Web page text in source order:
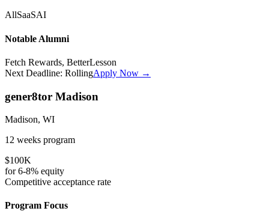
AllSaaSAI
Notable Alumni
Fetch Rewards, BetterLesson
Next Deadline: RollingApply Now →
gener8tor Madison
Madison, WI
12 weeks program
$100K
for6-8% equity
Competitive acceptance rate
Program Focus